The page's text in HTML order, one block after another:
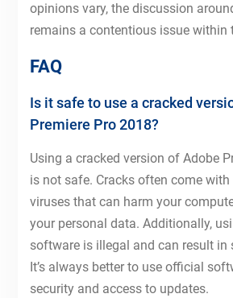
opinions vary, the discussion
remains a contentious issue within
FAQ
Is it safe to use a cracked
Premiere Pro 2018?
Using a cracked version of Adobe
is not safe. Cracks often come
viruses that can harm your
your personal data. Additionally,
software is illegal and can result in
It’s always better to use official
security and access to updates.